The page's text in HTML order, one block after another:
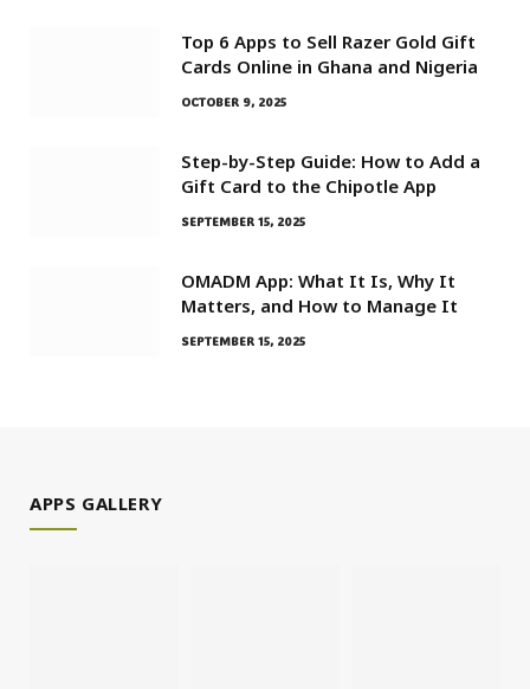
Top 6 Apps to Sell Razer Gold Gift
Cards Online in Ghana and Nigeria
OCTOBER 9, 2025
Step-by-Step Guide: How to Add a
Gift Card to the Chipotle App
SEPTEMBER 15, 2025
OMADM App: What It Is, Why It
Matters, and How to Manage It
SEPTEMBER 15, 2025
APPS GALLERY